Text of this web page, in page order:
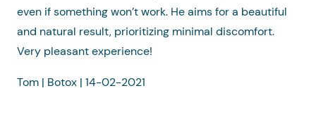
even if something won’t work. He aims for a beautiful
and natural result, prioritizing minimal discomfort.
Very pleasant experience!
Tom | Botox | 14-02-2021